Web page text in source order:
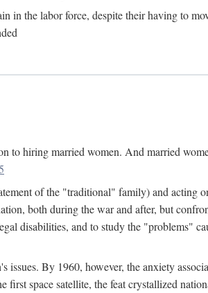
in the labor force, despite their having to
hiring married women. And married
of the "traditional" family) and acting
both during the war and after, but
disabilities, and to study the "problems"
By 1960, however, the anxiety
space satellite, the feat crystallized